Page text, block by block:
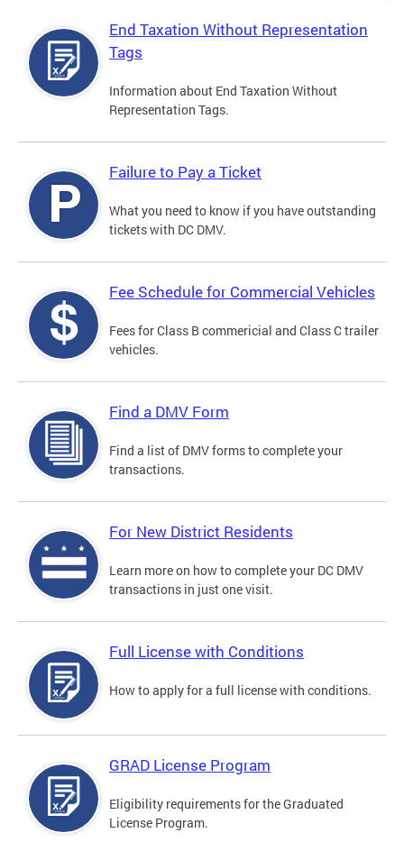
End Taxation Without Representation
Tags
Information about End Taxation Without
Representation Tags.
Failure to Pay a Ticket
What you need to know if you have outstanding
tickets with DC DMV.
Fee Schedule for Commercial Vehicles
Fees for Class B commericial and Class C trailer
vehicles.
Find a DMV Form
Find a list of DMV forms to complete your
transactions.
For New District Residents
Learn more on how to complete your DC DMV
transactions in just one visit.
Full License with Conditions
How to apply for a full license with conditions.
GRAD License Program
Eligibility requirements for the Graduated
License Program.